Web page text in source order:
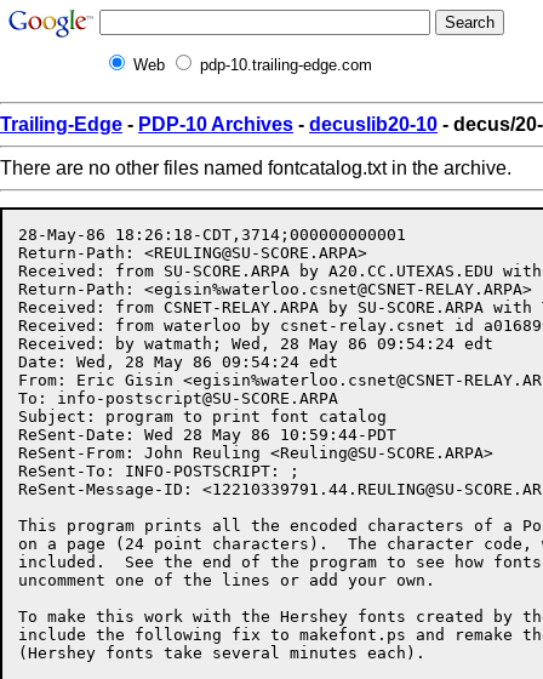
Web pdp-10.trailing-edge.com
Trailing-Edge - PDP-10 Archives - decuslib20-10 - decus/
There are no other files named fontcatalog.txt in the archive.
28-May-86 18:26:18-CDT,3714;000000000001
Return-Path: <REULING@SU-SCORE.ARPA>
Received: from SU-SCORE.ARPA by A20.CC.UTEXAS.EDU
Return-Path: <egisin%waterloo.csnet@CSNET-RELAY.ARPA>
Received: from CSNET-RELAY.ARPA by SU-SCORE.ARPA
Received: from waterloo by csnet-relay.csnet id
Received: by watmath; Wed, 28 May 86 09:54:24 edt
Date: Wed, 28 May 86 09:54:24 edt
From: Eric Gisin <egisin%waterloo.csnet@CSNET-
To: info-postscript@SU-SCORE.ARPA
Subject: program to print font catalog
ReSent-Date: Wed 28 May 86 10:59:44-PDT
ReSent-From: John Reuling <Reuling@SU-SCORE.ARPA>
ReSent-To: INFO-POSTSCRIPT: ;
ReSent-Message-ID: <12210339791.44.REULING@SU-
This program prints all the encoded characters of a
on a page (24 point characters).  The character code,
included.  See the end of the program to see how
uncomment one of the lines or add your own.
To make this work with the Hershey fonts created by
include the following fix to makefont.ps and remake
(Hershey fonts take several minutes each).